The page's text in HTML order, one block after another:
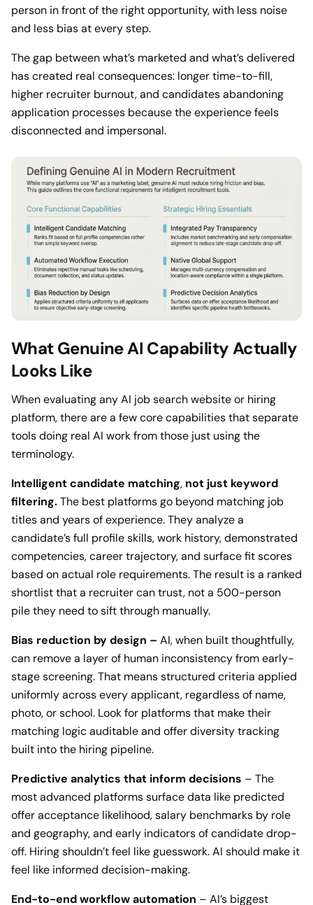
person in front of the right opportunity, with less noise
and less bias at every step.
The gap between what’s marketed and what’s delivered
has created real consequences: longer time-to-fill,
higher recruiter burnout, and candidates abandoning
application processes because the experience feels
disconnected and impersonal.
What Genuine AI Capability Actually
Looks Like
When evaluating any AI job search website or hiring
platform, there are a few core capabilities that separate
tools doing real AI work from those just using the
terminology.
Intelligent candidate matching, not just keyword
filtering.The best platforms go beyond matching job
titles and years of experience. They analyze a
candidate’s full profile skills, work history, demonstrated
competencies, career trajectory, and surface fit scores
based on actual role requirements. The result is a ranked
shortlist that a recruiter can trust, not a 500-person
pile they need to sift through manually.
Bias reduction by design – AI, when built thoughtfully,
can remove a layer of human inconsistency from early-
stage screening. That means structured criteria applied
uniformly across every applicant, regardless of name,
photo, or school. Look for platforms that make their
matching logic auditable and offer diversity tracking
built into the hiring pipeline.
Predictive analytics that inform decisions – The
most advanced platforms surface data like predicted
offer acceptance likelihood, salary benchmarks by role
and geography, and early indicators of candidate drop-
off. Hiring shouldn’t feel like guesswork. AI should make it
feel like informed decision-making.
End-to-end workflow automation – AI’s biggest